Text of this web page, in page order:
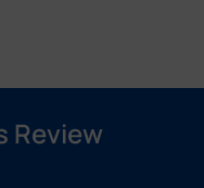
Review